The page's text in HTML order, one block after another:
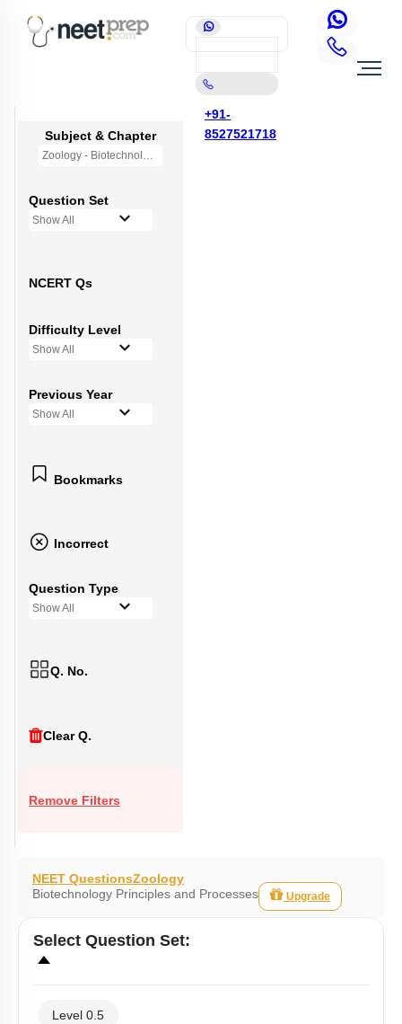
+91-
8527521718
Subject & Chapter
Zoology - Biotechnology Principles and Processes
Question Set
Show All
NCERT Qs
Difficulty Level
Show All
Previous Year
Show All
Bookmarks
Incorrect
Question Type
Show All
Q. No.
Clear Q.
Remove Filters
NEET QuestionsZoology
Biotechnology Principles and Processes
Upgrade
Select Question Set:
Level 0.5